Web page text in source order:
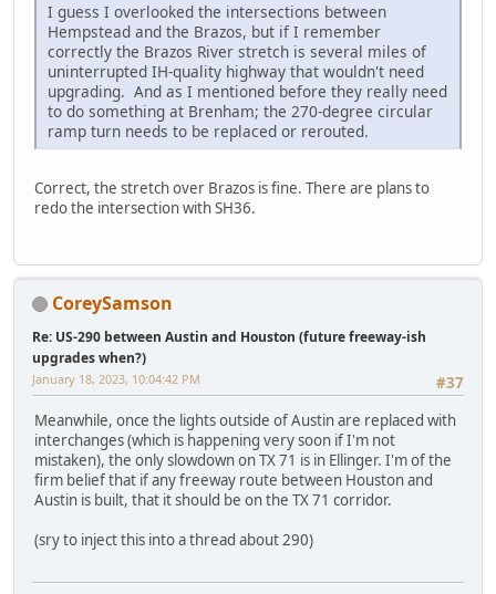
I guess I overlooked the intersections between
Hempstead and the Brazos, but if I remember
correctly the Brazos River stretch is several miles of
uninterrupted IH-quality highway that wouldn't need
upgrading. And as I mentioned before they really need
to do something at Brenham; the 270-degree circular
ramp turn needs to be replaced or rerouted.
Correct, the stretch over Brazos is fine. There are plans to
redo the intersection with SH36.
CoreySamson
Re: US-290 between Austin and Houston (future freeway-ish
upgrades when?)
#37
January 18, 2023, 10:04:42 PM
Meanwhile, once the lights outside of Austin are replaced with
interchanges (which is happening very soon if I'm not
mistaken), the only slowdown on TX 71 is in Ellinger. I'm of the
firm belief that if any freeway route between Houston and
Austin is built, that it should be on the TX 71 corridor.
(sry to inject this into a thread about 290)